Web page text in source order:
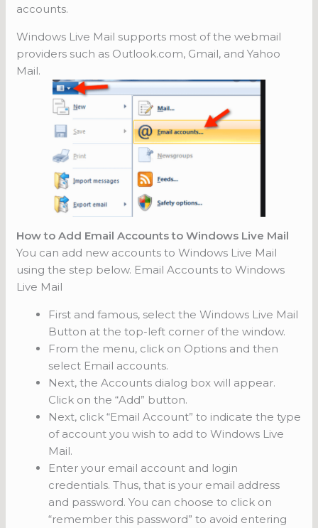
accounts.
Windows Live Mail supports most of the webmail
providers such as Outlook.com, Gmail, and Yahoo
Mail.
How to Add Email Accounts to Windows Live Mail
You can add new accounts to Windows Live Mail
using the step below. Email Accounts to Windows
Live Mail
First and famous, select the Windows Live Mail
Button at the top-left corner of the window.
From the menu, click on Options and then
select Email accounts.
Next, the Accounts dialog box will appear.
Click on the “Add” button.
Next, click “Email Account” to indicate the type
of account you wish to add to Windows Live
Mail.
Enter your email account and login
credentials. Thus, that is your email address
and password. You can choose to click on
“remember this password” to avoid entering